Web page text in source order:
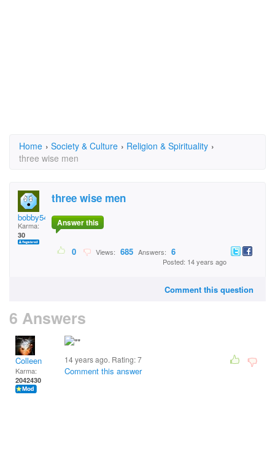
Home › Society & Culture › Religion & Spirituality ›
three wise men
bobby54
Karma:
30
three wise men
Answer this
0 Views: 685 Answers: 6
Posted: 14 years ago
Comment this question
6 Answers
Colleen
Karma:
2042430
14 years ago. Rating:7
Comment this answer